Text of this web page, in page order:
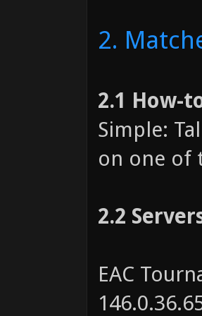
2.
2.1 How-
Simple:
on one of
2.2
EAC